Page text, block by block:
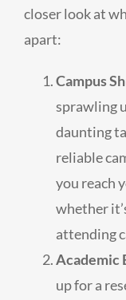
closer look at
apart:
Campus
sprawling
daunting
reliable
you reach
whether
attending
Academic
up for a